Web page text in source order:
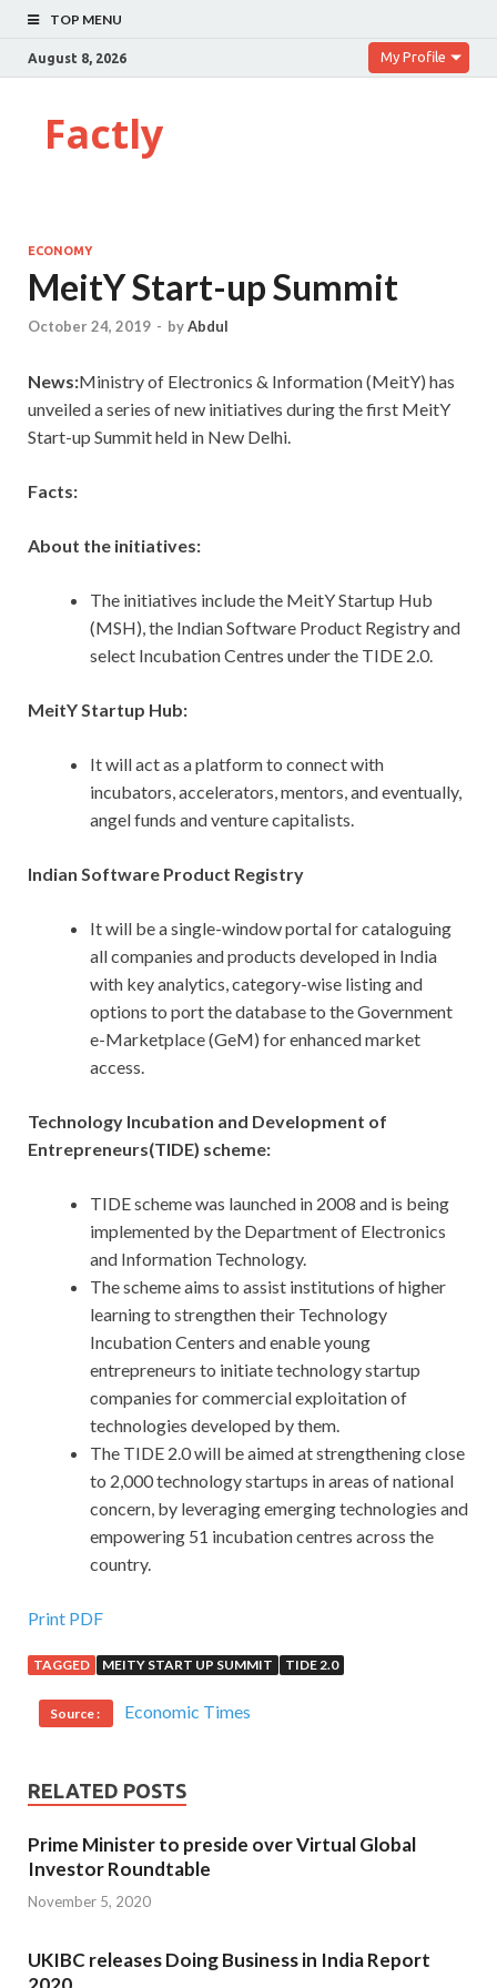
TOP MENU
August 8, 2026 My Profile
Factly
ECONOMY
MeitY Start-up Summit
October 24, 2019 - byAbdul
News:Ministry of Electronics & Information (MeitY) has
unveiled a series of new initiatives during the first MeitY
Start-up Summit held in New Delhi.
Facts:
About the initiatives:
The initiatives include the MeitY Startup Hub
(MSH), the Indian Software Product Registry and
select Incubation Centres under the TIDE 2.0.
MeitY Startup Hub:
It will act as a platform to connect with
incubators, accelerators, mentors, and eventually,
angel funds and venture capitalists.
Indian Software Product Registry
Itwill be a single-window portal for cataloguing
all companies and products developed in India
with key analytics, category-wise listing and
options to port the database to the Government
e-Marketplace (GeM) for enhanced market
access.
Technology Incubation and Development of
Entrepreneurs(TIDE) scheme:
TIDE scheme was launched in 2008 and is being
implemented by the Department of Electronics
and Information Technology.
The scheme aims to assist institutions of higher
learning to strengthen their Technology
Incubation Centers and enable young
entrepreneurs to initiate technology startup
companies for commercial exploitation of
technologies developed by them.
The TIDE 2.0 will be aimed at strengthening close
to 2,000 technology startups in areas of national
concern, by leveraging emerging technologies and
empowering 51 incubation centres across the
country.
Print PDF
TAGGED MEITY START UP SUMMIT TIDE 2.0
Source : Economic Times
RELATED POSTS
Prime Minister to preside over Virtual Global
Investor Roundtable
November 5, 2020
UKIBC releases Doing Business in India Report